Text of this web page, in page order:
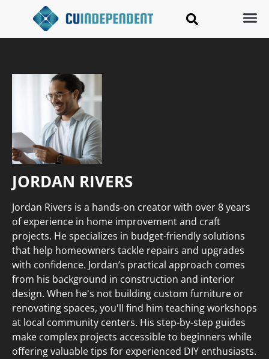
JORDAN RIVERS
Jordan Rivers is a hands-on creator with over 8 years
of experience in home improvement and craft
projects. He specializes in budget-friendly solutions
that help homeowners tackle repairs and upgrades
with confidence. Jordan’s practical approach comes
from his background in construction and interior
design. When he's not building custom furniture or
renovating spaces, you'll find him teaching workshops
at local community centers. His step-by-step guides
make complex projects accessible to beginners while
offering valuable tips for experienced DIY enthusiasts.